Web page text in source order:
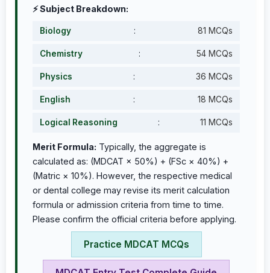
⚡ Subject Breakdown:
Biology : 81 MCQs
Chemistry : 54 MCQs
Physics : 36 MCQs
English : 18 MCQs
Logical Reasoning : 11 MCQs
Merit Formula: Typically, the aggregate is
calculated as: (MDCAT × 50%) + (FSc × 40%) +
(Matric × 10%). However, the respective medical
or dental college may revise its merit calculation
formula or admission criteria from time to time.
Please confirm the official criteria before applying.
Practice MDCAT MCQs